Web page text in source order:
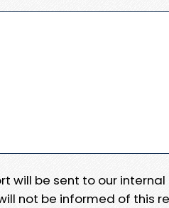
will be sent to our
not be informed of this